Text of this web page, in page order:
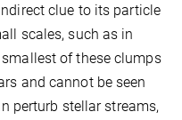
clue to its particle
scales, such as in
of these clumps
and cannot be seen
perturb stellar streams,